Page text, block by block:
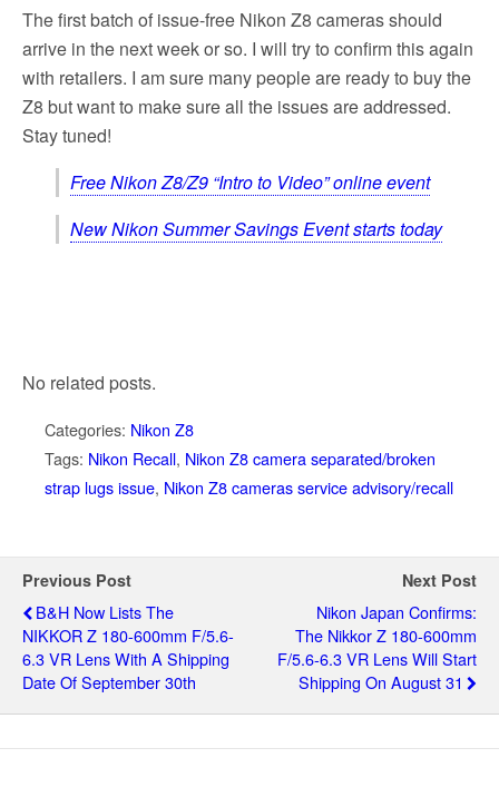
The first batch of issue-free Nikon Z8 cameras should
arrive in the next week or so. I will try to confirm this again
with retailers. I am sure many people are ready to buy the
Z8 but want to make sure all the issues are addressed.
Stay tuned!
Free Nikon Z8/Z9 “Intro to Video” online event
New Nikon Summer Savings Event starts today
No related posts.
Categories: Nikon Z8
Tags: Nikon Recall, Nikon Z8 camera separated/broken
strap lugs issue, Nikon Z8 cameras service advisory/recall
Previous Post
B&H Now Lists The
NIKKOR Z 180-600mm F/5.6-
6.3 VR Lens With A Shipping
Date Of September 30th
Next Post
Nikon Japan Confirms:
The Nikkor Z 180-600mm
F/5.6-6.3 VR Lens Will Start
Shipping On August 31